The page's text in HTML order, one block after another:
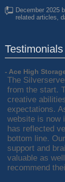
December 2025
related articles,
Testimonials
- Ace High
The
from the start.
creative
expectations.
website is now
has reflected
bottom line.
support and
valuable as
recommend